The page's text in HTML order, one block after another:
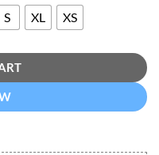
S XL XS